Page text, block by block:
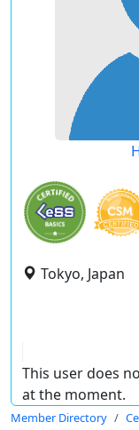
Tokyo, Japan
This user does
at the moment.
Member Directory